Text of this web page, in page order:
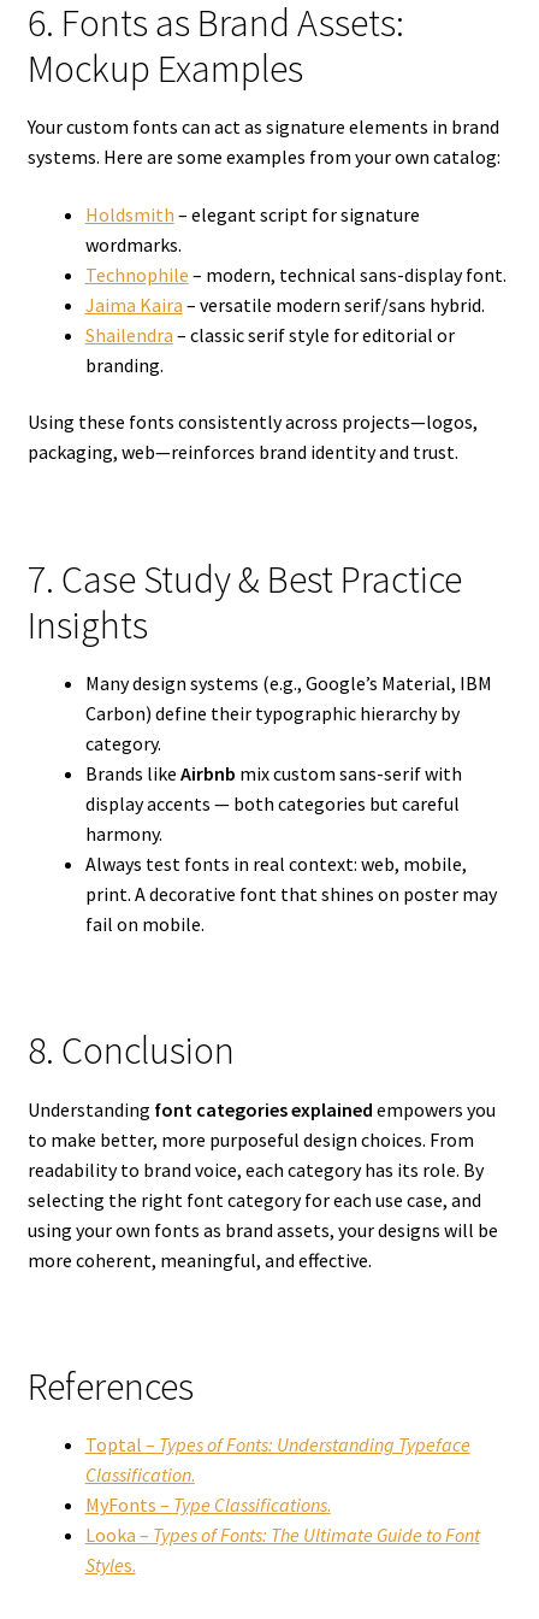
6. Fonts as Brand Assets:
Mockup Examples
Your custom fonts can act as signature elements in brand
systems. Here are some examples from your own catalog:
Holdsmith – elegant script for signature
wordmarks.
Technophile – modern, technical sans-display font.
Jaima Kaira – versatile modern serif/sans hybrid.
Shailendra – classic serif style for editorial or
branding.
Using these fonts consistently across projects—logos,
packaging, web—reinforces brand identity and trust.
7. Case Study & Best Practice
Insights
Many design systems (e.g., Google’s Material, IBM
Carbon) define their typographic hierarchy by
category.
Brands like Airbnb mix custom sans-serif with
display accents — both categories but careful
harmony.
Always test fonts in real context: web, mobile,
print. A decorative font that shines on poster may
fail on mobile.
8. Conclusion
Understanding font categories explained empowers you
to make better, more purposeful design choices. From
readability to brand voice, each category has its role. By
selecting the right font category for each use case, and
using your own fonts as brand assets, your designs will be
more coherent, meaningful, and effective.
References
Toptal – Types of Fonts: Understanding Typeface
Classification.
MyFonts – Type Classifications.
Looka – Types of Fonts: The Ultimate Guide to Font
Styles.